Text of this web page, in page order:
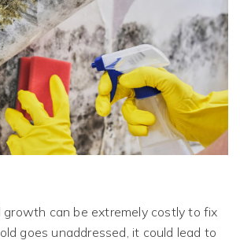
growth can be extremely costly to fix
goes unaddressed, it could lead to